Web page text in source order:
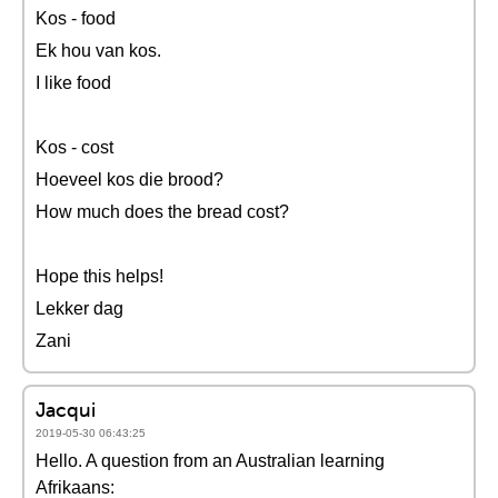
Kos - food
Ek hou van kos.
I like food
Kos - cost
Hoeveel kos die brood?
How much does the bread cost?
Hope this helps!
Lekker dag
Zani
Jacqui
2019-05-30 06:43:25
Hello. A question from an Australian learning
Afrikaans: